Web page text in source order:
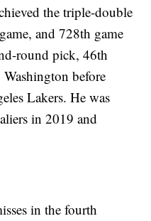
the triple-double
and 728th game
round pick, 46th
before
Lakers. He was
in 2019 and
in the fourth